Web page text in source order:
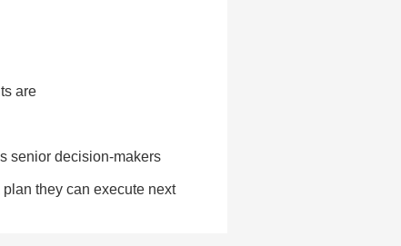
are
senior decision-makers
they can execute next